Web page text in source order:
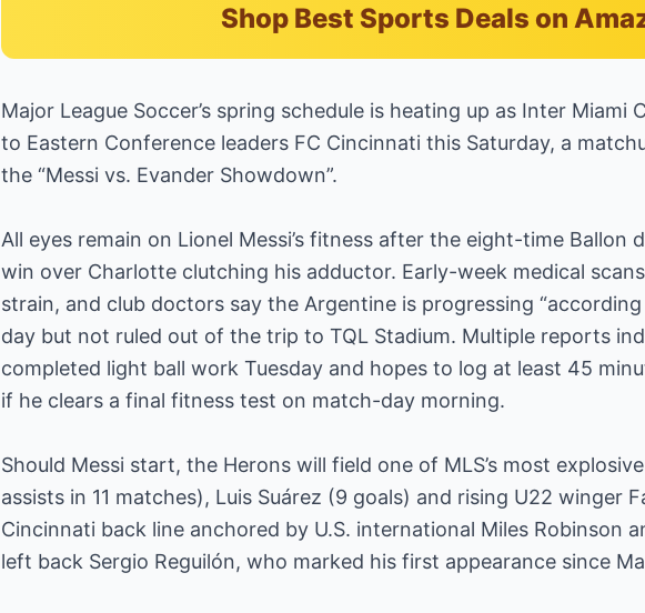
Shop Best Sports Deals on
Major League Soccer’s spring schedule is heating up as Inter Miami
to Eastern Conference leaders FC Cincinnati this Saturday, a
the “Messi vs. Evander Showdown”.
All eyes remain on Lionel Messi’s fitness after the eight-time Ballon
win over Charlotte clutching his adductor. Early-week medical
strain, and club doctors say the Argentine is progressing
day but not ruled out of the trip to TQL Stadium. Multiple reports
completed light ball work Tuesday and hopes to log at least 45
if he clears a final fitness test on match-day morning.
Should Messi start, the Herons will field one of MLS’s most
assists in 11 matches), Luis Suárez (9 goals) and rising U22 winger
Cincinnati back line anchored by U.S. international Miles Robinson
left back Sergio Reguilón, who marked his first appearance since